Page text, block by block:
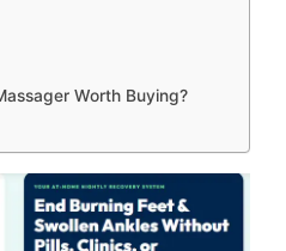
Worth Buying?